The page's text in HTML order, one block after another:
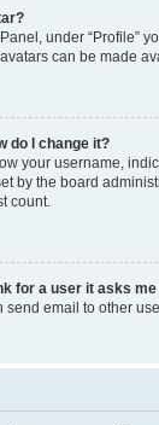
under “Profile”
can be made
do I change it?
your username,
by the board
count.
for a user it asks
send email to other